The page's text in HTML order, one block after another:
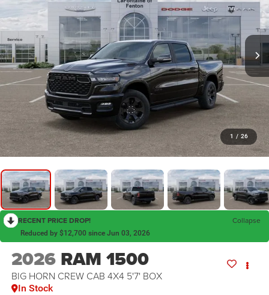
1 / 26
RECENT PRICE DROP! Collapse
Reduced by $12,700 since Jun 03, 2026
2026 RAM 1500
BIG HORN CREW CAB 4X4 5'7' BOX
In Stock